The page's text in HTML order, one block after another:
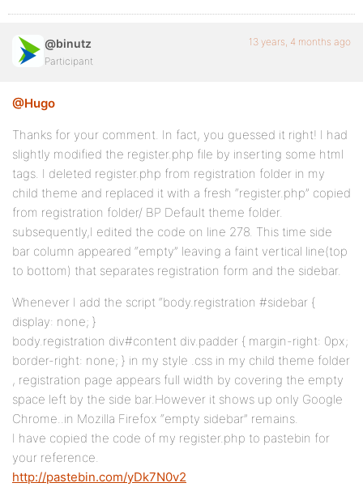
@binutz
Participant
13 years, 4 months ago
@Hugo
Thanks for your comment. In fact, you guessed it right! I had
slightly modified the register.php file by inserting some html
tags. I deleted register.php from registration folder in my
child theme and replaced it with a fresh “register.php” copied
from registration folder/ BP Default theme folder.
subsequently,I edited the code on line 278. This time side
bar column appeared “empty” leaving a faint vertical line(top
to bottom) that separates registration form and the sidebar.
Whenever I add the script “body.registration #sidebar {
display: none; }
body.registration div#content div.padder { margin-right: 0px;
border-right: none; } in my style .css in my child theme folder
, registration page appears full width by covering the empty
space left by the side bar.However it shows up only Google
Chrome..in Mozilla Firefox “empty sidebar” remains.
I have copied the code of my register.php to pastebin for
your reference.
http://pastebin.com/yDk7N0v2